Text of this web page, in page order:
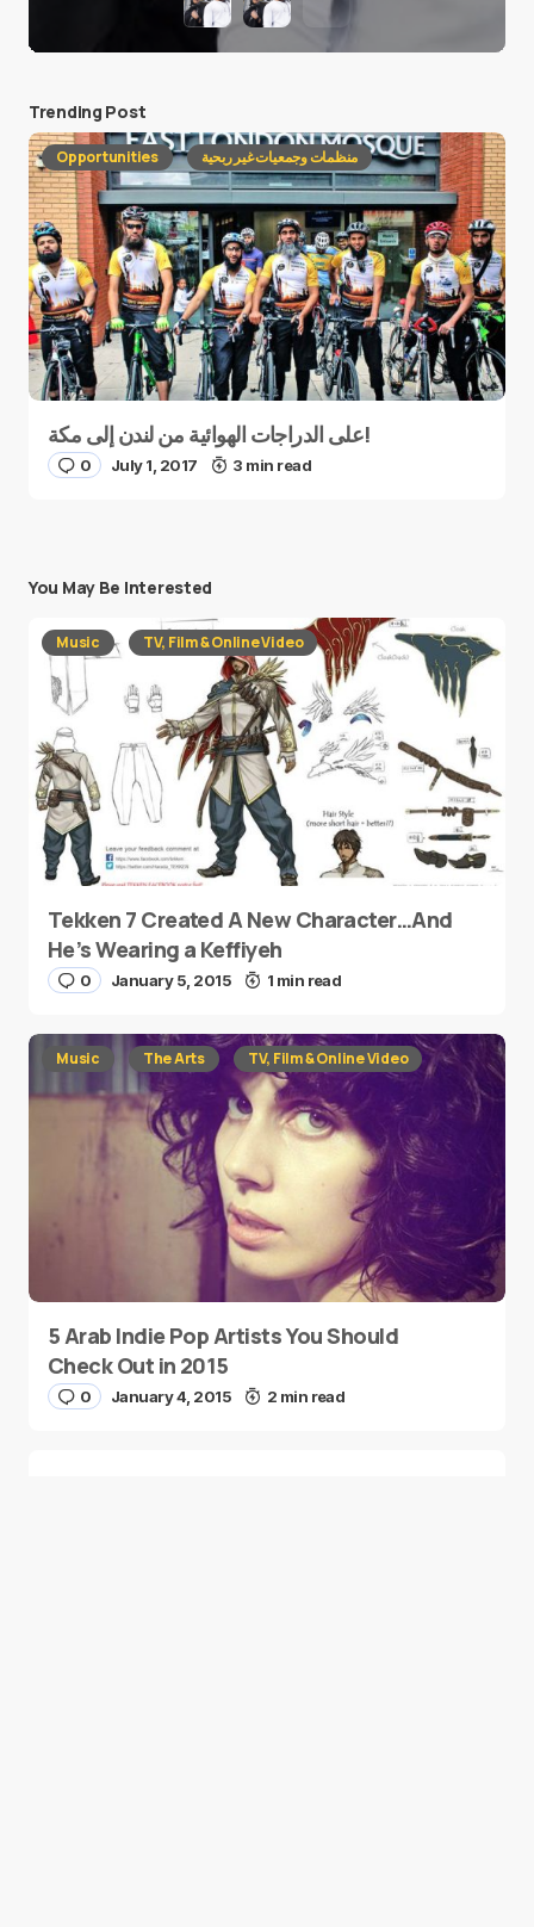
Trending Post
Opportunities منظمات وجمعيات غير ربحية
على الدراجات الهوائية من لندن إلى مكة!
0 July 1, 2017 3 min read
You May Be Interested
Music TV, Film & Online Video
Tekken 7 Created A New Character…And
He’s Wearing a Keffiyeh
0 January 5, 2015 1 min read
Music The Arts TV, Film & Online Video
5 Arab Indie Pop Artists You Should
Check Out in 2015
0 January 4, 2015 2 min read